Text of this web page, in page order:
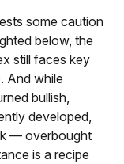
some caution
below, the
still faces key
And while
bullish,
developed,
— overbought
is a recipe